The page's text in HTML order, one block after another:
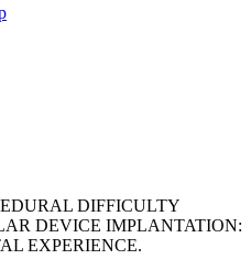
DIFFICULTY
DEVICE IMPLANTATION:
EXPERIENCE.